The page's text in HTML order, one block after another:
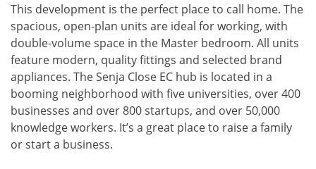
This development is the perfect place to call home. The
spacious, open-plan units are ideal for working, with
double-volume space in the Master bedroom. All units
feature modern, quality fittings and selected brand
appliances. The Senja Close EC hub is located in a
booming neighborhood with five universities, over 400
businesses and over 800 startups, and over 50,000
knowledge workers. It’s a great place to raise a family
or start a business.